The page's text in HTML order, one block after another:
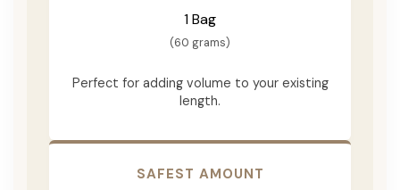
1 Bag
(60 grams)
Perfect for adding volume to your existing
length.
SAFEST AMOUNT